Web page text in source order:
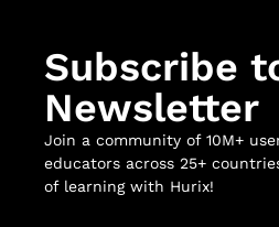
Subscribe
Newsletter
Join a community of 10M+
educators across 25+
of learning with Hurix!